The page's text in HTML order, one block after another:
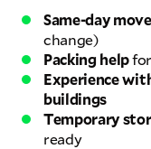
Same-day
change)
Packing help
Experience
buildings
Temporary
ready
Drop off Zip
Select your move size:
How did you hear
THANK YOU
We will
THANK
WE
Our